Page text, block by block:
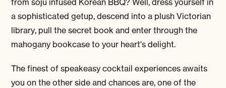
a sophisticated getup, descend into a plush Victorian
library, pull the secret book and enter through the
mahogany bookcase to your heart's delight.
The finest of speakeasy cocktail experiences awaits
you on the other side and chances are, one of the